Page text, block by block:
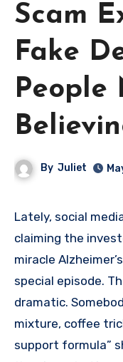
Scam
Fake
People
By Juliet
Lately, social media has been flooded with videos
claiming the
miracle
special episode.
dramatic.
mixture, coffee
support formula”